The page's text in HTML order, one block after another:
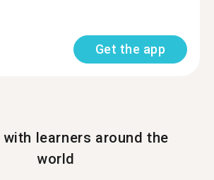
Get the app
with learners around the
world